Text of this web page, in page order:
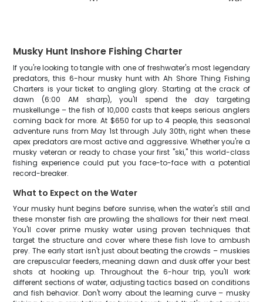
Musky Hunt Inshore Fishing Charter
If you're looking to tangle with one of freshwater's most legendary
predators, this 6-hour musky hunt with Ah Shore Thing Fishing
Charters is your ticket to angling glory. Starting at the crack of
dawn (6:00 AM sharp), you'll spend the day targeting
muskellunge – the fish of 10,000 casts that keeps serious anglers
coming back for more. At $650 for up to 4 people, this seasonal
adventure runs from May 1st through July 30th, right when these
apex predators are most active and aggressive. Whether you're a
musky veteran or ready to chase your first "ski," this world-class
fishing experience could put you face-to-face with a potential
record-breaker.
What to Expect on the Water
Your musky hunt begins before sunrise, when the water's still and
these monster fish are prowling the shallows for their next meal.
You'll cover prime musky water using proven techniques that
target the structure and cover where these fish love to ambush
prey. The early start isn't just about beating the crowds – muskies
are crepuscular feeders, meaning dawn and dusk offer your best
shots at hooking up. Throughout the 6-hour trip, you'll work
different sections of water, adjusting tactics based on conditions
and fish behavior. Don't worry about the learning curve – musky